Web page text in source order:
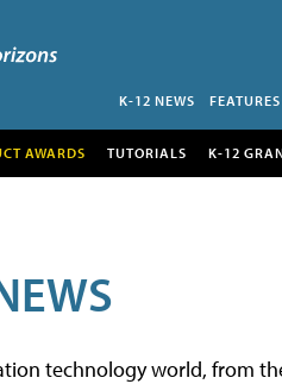
K-12 NEWS FEATURES
AWARDS TUTORIALS K-12
technology world, from